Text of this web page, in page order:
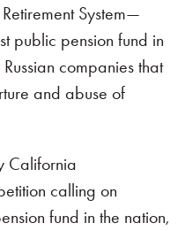
System—
public pension fund in
companies that
and abuse of
California
calling on
fund in the nation,